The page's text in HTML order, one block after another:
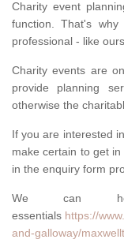
Charity event
function. That's
professional - like
Charity events are
provide planning
otherwise the
If you are interested
make certain to get
in the enquiry form
We can
essentials https://
and-galloway/